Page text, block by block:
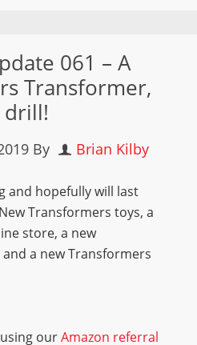
061 – A
Transformer,
drill!
By Brian Kilby
and hopefully will last
Transformers toys, a
store, a new
a new Transformers
ourAmazon referral